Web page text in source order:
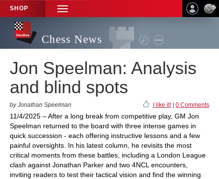
SHOP
TOGGLE
NAVIGATION
Chess News
Jon Speelman: Analysis
and blind spots
by Jonathan Speelman I like it! 0 Comments
11/4/2025 – After a long break from competitive play, GM Jon
Speelman returned to the board with three intense games in
quick succession - each offering instructive lessons and a few
painful oversights. In his latest column, he revisits the most
critical moments from these battles, including a London League
clash against Jonathan Parker and two 4NCL encounters,
inviting readers to test their tactical vision and find the winning